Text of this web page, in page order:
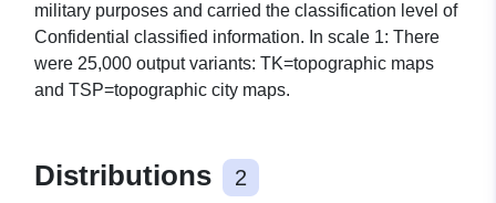
military purposes and carried the classification level of
Confidential classified information. In scale 1: There
were 25,000 output variants: TK=topographic maps
and TSP=topographic city maps.
Distributions 2